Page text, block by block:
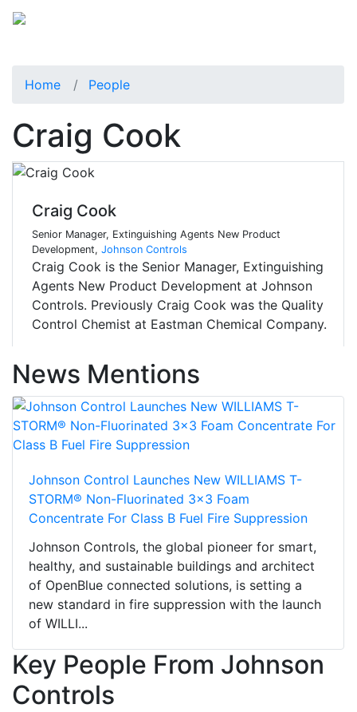
Home People
Craig Cook
Craig Cook
Senior Manager, Extinguishing Agents New Product
Development, Johnson Controls
Craig Cook is the Senior Manager, Extinguishing
Agents New Product Development at Johnson
Controls. Previously Craig Cook was the Quality
Control Chemist at Eastman Chemical Company.
News Mentions
Johnson Control Launches New WILLIAMS T-
STORM® Non-Fluorinated 3x3 Foam
Concentrate For Class B Fuel Fire Suppression
Johnson Controls, the global pioneer for smart,
healthy, and sustainable buildings and architect
of OpenBlue connected solutions, is setting a
new standard in fire suppression with the launch
of WILLI...
Key People From Johnson
Controls